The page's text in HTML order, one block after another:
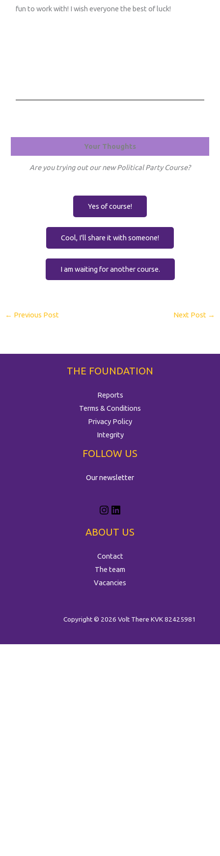
fun to work with! I wish everyone the best of luck!
Your Thoughts
Are you trying out our new Political Party Course?
Yes of course!
Cool, I'll share it with someone!
I am waiting for another course.
← Previous Post Next Post →
THE FOUNDATION
Reports
Terms & Conditions
Privacy Policy
Integrity
FOLLOW US
Our newsletter
ABOUT US
Contact
The team
Vacancies
Copyright © 2026 Volt There KVK 82425981